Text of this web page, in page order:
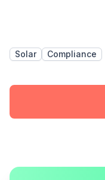
Solar Compliance